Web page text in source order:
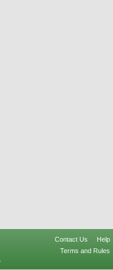
Contact Us
Help
Terms and Rules